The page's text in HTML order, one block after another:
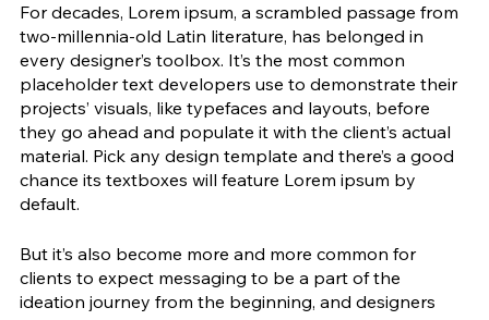
For decades, Lorem ipsum, a scrambled passage from
two-millennia-old Latin literature, has belonged in
every designer’s toolbox. It’s the most common
placeholder text developers use to demonstrate their
projects’ visuals, like typefaces and layouts, before
they go ahead and populate it with the client’s actual
material. Pick any design template and there’s a good
chance its textboxes will feature Lorem ipsum by
default.
But it’s also become more and more common for
clients to expect messaging to be a part of the
ideation journey from the beginning, and designers